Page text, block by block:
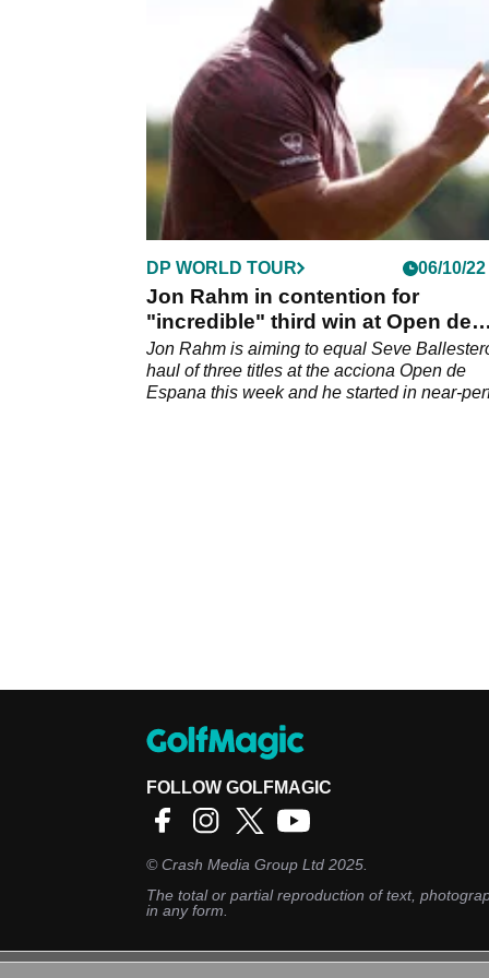
DP WORLD TOUR 06/10/22
Jon Rahm in contention for
"incredible" third win at Open de
Espana after 64
Jon Rahm is aiming to equal Seve
haul of three titles at the acciona Open de
Espana this week and he started in near-
FOLLOW GOLFMAGIC
©Crash Media Group Ltd 2025.
The total or partial reproduction of text,
in any form.